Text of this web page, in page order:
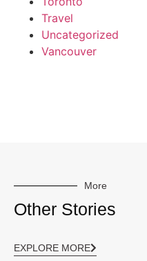
Travel
Uncategorized
Vancouver
More
Other Stories
EXPLORE MORE